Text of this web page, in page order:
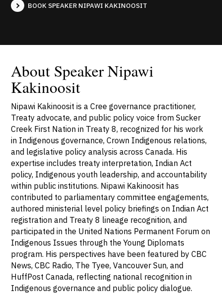
BOOK SPEAKER NIPAWI KAKINOOSIT
About Speaker Nipawi
Kakinoosit
Nipawi Kakinoosit is a Cree governance practitioner,
Treaty advocate, and public policy voice from Sucker
Creek First Nation in Treaty 8, recognized for his work
in Indigenous governance, Crown Indigenous relations,
and legislative policy analysis across Canada. His
expertise includes treaty interpretation, Indian Act
policy, Indigenous youth leadership, and accountability
within public institutions. Nipawi Kakinoosit has
contributed to parliamentary committee engagements,
authored ministerial level policy briefings on Indian Act
registration and Treaty 8 lineage recognition, and
participated in the United Nations Permanent Forum on
Indigenous Issues through the Young Diplomats
program. His perspectives have been featured by CBC
News, CBC Radio, The Tyee, Vancouver Sun, and
HuffPost Canada, reflecting national recognition in
Indigenous governance and public policy dialogue.